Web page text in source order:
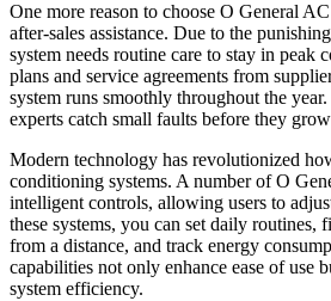
One more reason to choose O General
after-sales assistance. Due to the
system needs routine care to stay in peak
plans and service agreements from
system runs smoothly throughout the
experts catch small faults before they
Modern technology has revolutionized
conditioning systems. A number of O
intelligent controls, allowing users to
these systems, you can set daily routines,
from a distance, and track energy
capabilities not only enhance ease of use
system efficiency.